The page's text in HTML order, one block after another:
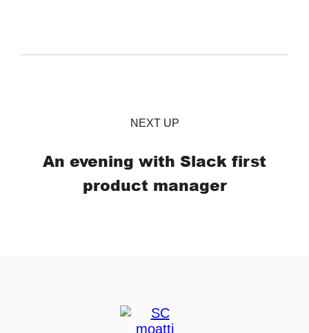
NEXT UP
An evening with Slack first
product manager